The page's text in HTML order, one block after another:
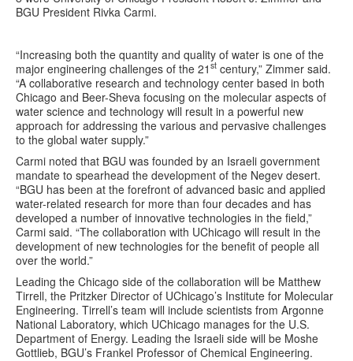
BGU President Rivka Carmi.
“Increasing both the quantity and quality of water is one of the
major engineering challenges of the 21 st century,” Zimmer said.
“A collaborative research and technology center based in both
Chicago and Beer-Sheva focusing on the molecular aspects of
water science and technology will result in a powerful new
approach for addressing the various and pervasive challenges
to the global water supply.”
Carmi noted that BGU was founded by an Israeli government
mandate to spearhead the development of the Negev desert.
“BGU has been at the forefront of advanced basic and applied
water-related research for more than four decades and has
developed a number of innovative technologies in the field,”
Carmi said. “The collaboration with UChicago will result in the
development of new technologies for the benefit of people all
over the world.”
Leading the Chicago side of the collaboration will be Matthew
Tirrell, the Pritzker Director of UChicago’s Institute for Molecular
Engineering. Tirrell’s team will include scientists from Argonne
National Laboratory, which UChicago manages for the U.S.
Department of Energy. Leading the Israeli side will be Moshe
Gottlieb, BGU’s Frankel Professor of Chemical Engineering.